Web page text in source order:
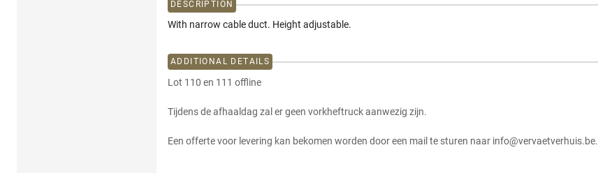
DESCRIPTION
With narrow cable duct. Height adjustable.
ADDITIONAL DETAILS
Lot 110 en 111 offline
Tijdens de afhaaldag zal er geen vorkheftruck aanwezig zijn.
Een offerte voor levering kan bekomen worden door een mail te sturen naar info@vervaetverhuis.be.